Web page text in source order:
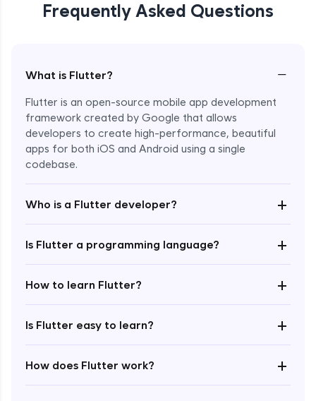
Frequently Asked Questions
What is Flutter? −
Flutter is an open-source mobile app development
framework created by Google that allows
developers to create high-performance, beautiful
apps for both iOS and Android using a single
codebase.
Who is a Flutter developer? +
Is Flutter a programming language? +
How to learn Flutter? +
Is Flutter easy to learn? +
How does Flutter work? +
Enroll Now - ₹1499